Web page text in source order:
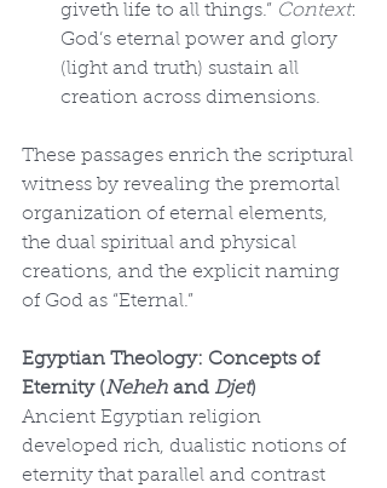
giveth life to all things.” Context:
God’s eternal power and glory
(light and truth) sustain all
creation across dimensions.
These passages enrich the scriptural
witness by revealing the premortal
organization of eternal elements,
the dual spiritual and physical
creations, and the explicit naming
of God as “Eternal.”
Egyptian Theology: Concepts of
Eternity (Neheh and Djet)
Ancient Egyptian religion
developed rich, dualistic notions of
eternity that parallel and contrast